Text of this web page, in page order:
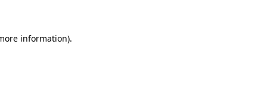
information).